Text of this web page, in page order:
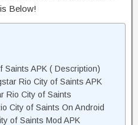
Below!
Saints APK ( Description)
Rio City of Saints APK
Rio City of Saints
City of Saints On Android
of Saints Mod APK